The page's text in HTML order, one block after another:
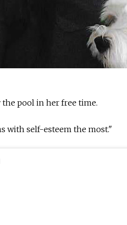
the pool in her free time.
with self-esteem the most."